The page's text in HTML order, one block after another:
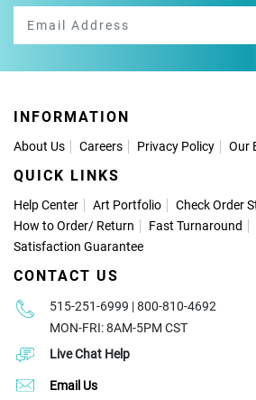
INFORMATION
About Us Careers Privacy Policy Our
QUICK LINKS
Help Center Art Portfolio
Check Order
How to Order/ Return
Fast Turnaround
Satisfaction Guarantee
CONTACT US
515-251-6999 | 800-810-4692
MON-FRI: 8AM-5PM CST
Live Chat Help
Email Us